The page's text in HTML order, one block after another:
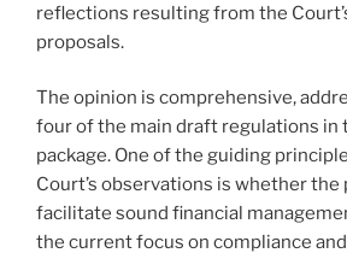
reflections resulting from the
proposals.
The opinion is comprehensive,
four of the main draft regulations in
package. One of the guiding
Court’s observations is whether the
facilitate sound financial
the current focus on compliance